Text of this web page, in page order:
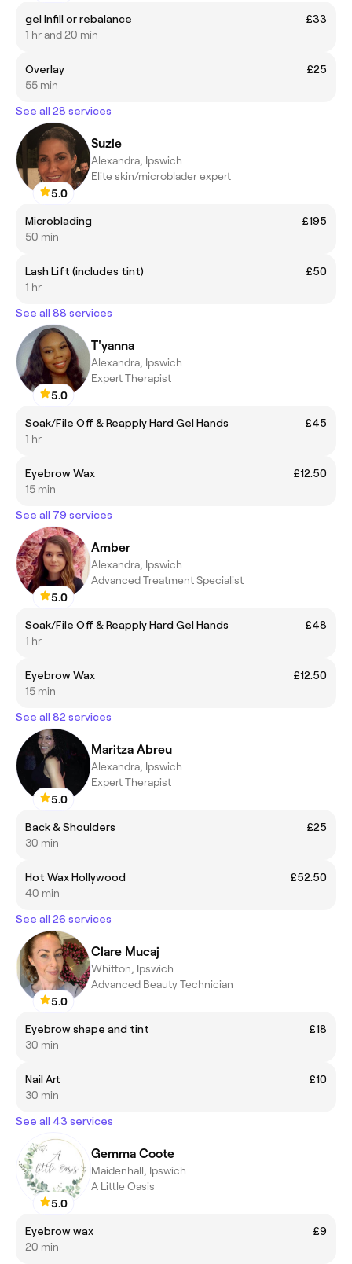
gel Infill or rebalance
£33
1 hr and 20 min
Overlay
£25
55 min
See all 28 services
5.0
Suzie
Alexandra, Ipswich
Elite skin/microblader expert
Microblading
£195
50 min
Lash Lift (includes tint)
£50
1 hr
See all 88 services
5.0
T'yanna
Alexandra, Ipswich
Expert Therapist
Soak/File Off & Reapply Hard Gel Hands
£45
1 hr
Eyebrow Wax
£12.50
15 min
See all 79 services
5.0
Amber
Alexandra, Ipswich
Advanced Treatment Specialist
Soak/File Off & Reapply Hard Gel Hands
£48
1 hr
Eyebrow Wax
£12.50
15 min
See all 82 services
5.0
Maritza Abreu
Alexandra, Ipswich
Expert Therapist
Back & Shoulders
£25
30 min
Hot Wax Hollywood
£52.50
40 min
See all 26 services
5.0
Clare Mucaj
Whitton, Ipswich
Advanced Beauty Technician
Eyebrow shape and tint
£18
30 min
Nail Art
£10
30 min
See all 43 services
5.0
Gemma Coote
Maidenhall, Ipswich
A Little Oasis
Eyebrow wax
£9
20 min